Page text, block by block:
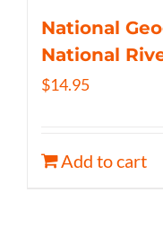
National
National
$14.95
Add to cart